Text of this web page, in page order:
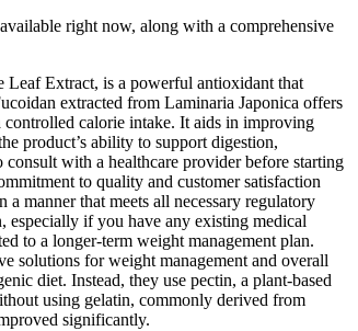
right now, along with a comprehensive
Leaf Extract, is a powerful antioxidant that
extracted from Laminaria Japonica offers
calorie intake. It aids in improving
product’s ability to support digestion,
with a healthcare provider before starting
to quality and customer satisfaction
manner that meets all necessary regulatory
especially if you have any existing medical
to a longer-term weight management plan.
solutions for weight management and overall
diet. Instead, they use pectin, a plant-based
using gelatin, commonly derived from
significantly.